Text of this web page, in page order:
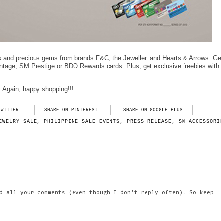
precious gems from brands F&C, the Jeweller, and Hearts & Arrows.
SM Prestige or BDO Rewards cards. Plus, get exclusive freebies with
Again, happy shopping!!!
SHARE ON PINTEREST SHARE ON GOOGLE PLUS
SALE, PHILIPPINE SALE EVENTS, PRESS RELEASE, SM
all your comments (even though I don't reply often). So keep